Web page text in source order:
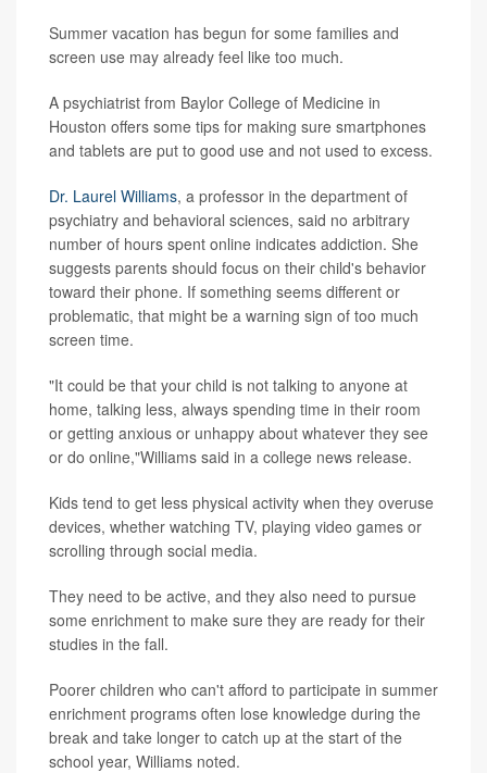
Summer vacation has begun for some families and
screen use may already feel like too much.
A psychiatrist from Baylor College of Medicine in
Houston offers some tips for making sure smartphones
and tablets are put to good use and not used to excess.
Dr. Laurel Williams, a professor in the department of
psychiatry and behavioral sciences, said no arbitrary
number of hours spent online indicates addiction. She
suggests parents should focus on their child's behavior
toward their phone. If something seems different or
problematic, that might be a warning sign of too much
screen time.
"It could be that your child is not talking to anyone at
home, talking less, always spending time in their room
or getting anxious or unhappy about whatever they see
or do online,"Williams said in a college news release.
Kids tend to get less physical activity when they overuse
devices, whether watching TV, playing video games or
scrolling through social media.
They need to be active, and they also need to pursue
some enrichment to make sure they are ready for their
studies in the fall.
Poorer children who can't afford to participate in summer
enrichment programs often lose knowledge during the
break and take longer to catch up at the start of the
school year, Williams noted.